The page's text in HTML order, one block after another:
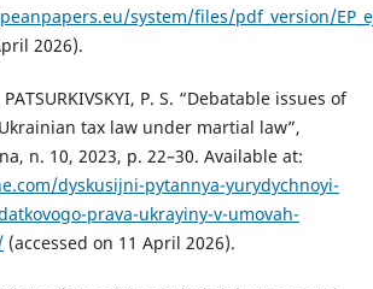
system/files/pdf_version/
2026).
PATSURKIVSKYI, P. S. “Debatable issues of
tax law under martial law”,
n. 10, 2023, p. 22–30. Available at:
dyskusijni-pytannya-yurydychnoyi-
prava-ukrayiny-v-umovah-
(accessed on 11 April 2026).